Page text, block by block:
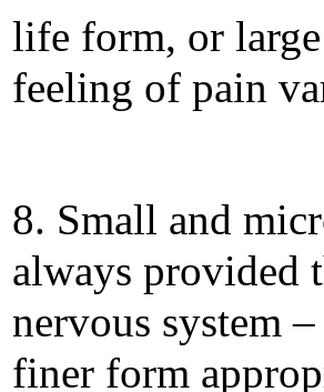
life form, or
feeling of pain
8. Small and
always provided
nervous system
finer form